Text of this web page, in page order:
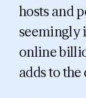
hosts and
online
adds to